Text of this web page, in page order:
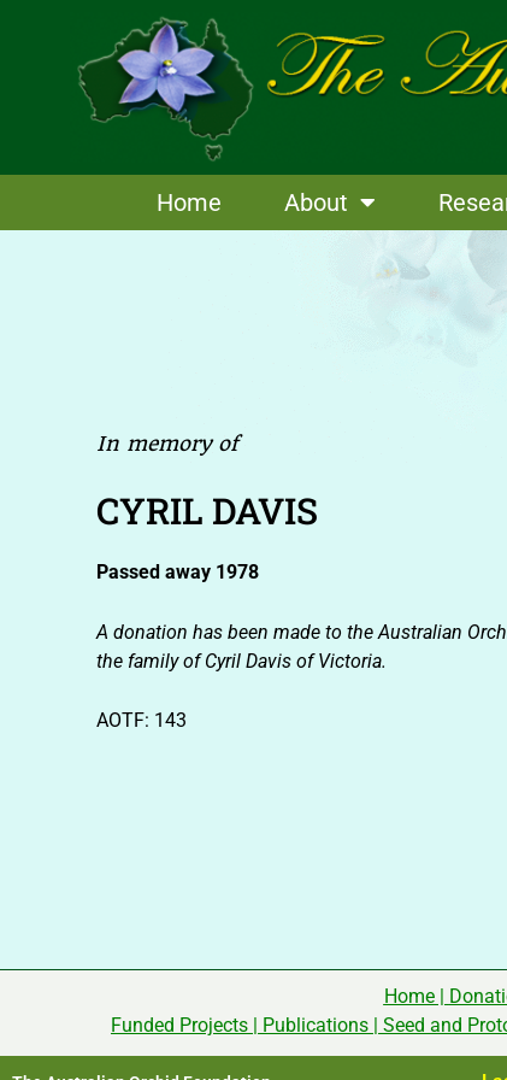
Home About
In memory of
CYRIL DAVIS
Passed away 1978
A donation has been made to the Australian
the family of Cyril Davis of Victoria.
AOTF: 143
Home|
Funded Projects
Publications Seed and